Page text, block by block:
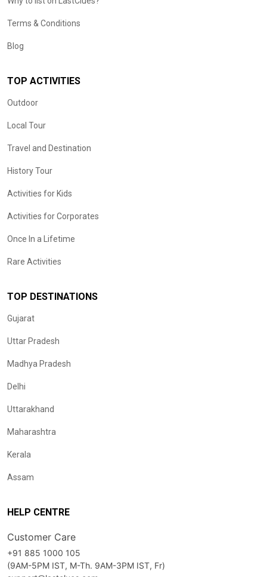
Terms & Conditions
Blog
TOP ACTIVITIES
Outdoor
Local Tour
Travel and Destination
History Tour
Activities for Kids
Activities for Corporates
Once In a Lifetime
Rare Activities
TOP DESTINATIONS
Gujarat
Uttar Pradesh
Madhya Pradesh
Delhi
Uttarakhand
Maharashtra
Kerala
Assam
HELP CENTRE
Customer Care
+91 885 1000 105
(9AM-5PM IST, M-Th. 9AM-3PM IST, Fr)